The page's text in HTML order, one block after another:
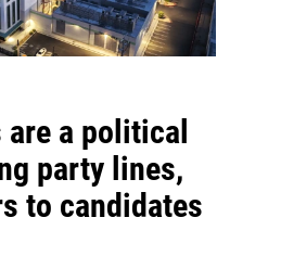
a political
party lines,
to candidates